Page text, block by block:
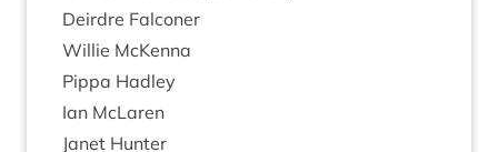
Deirdre Fal­con­er
Wil­lie McKenna
Pippa Had­ley
Ian McLar­en
Janet Hunter